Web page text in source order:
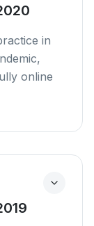
in
online